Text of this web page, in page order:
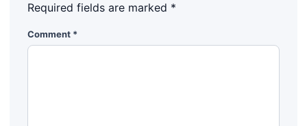
Required fields are marked *
Comment *